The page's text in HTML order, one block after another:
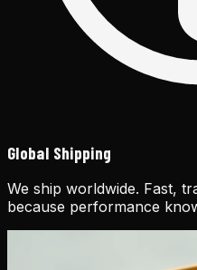
Global Shipping
We ship worldwide. Fast,
because performance